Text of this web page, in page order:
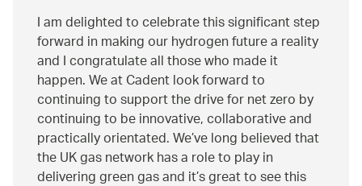
I am delighted to celebrate this significant step
forward in making our hydrogen future a reality
and I congratulate all those who made it
happen. We at Cadent look forward to
continuing to support the drive for net zero by
continuing to be innovative, collaborative and
practically orientated. We’ve long believed that
the UK gas network has a role to play in
delivering green gas and it’s great to see this